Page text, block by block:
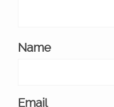
Name
Email